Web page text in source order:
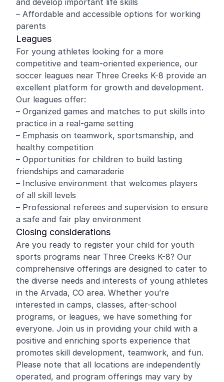
and develop important life skills
– Affordable and accessible options for working
parents
Leagues
For young athletes looking for a more
competitive and team-oriented experience, our
soccer leagues near Three Creeks K-8 provide an
excellent platform for growth and development.
Our leagues offer:
– Organized games and matches to put skills into
practice in a real-game setting
– Emphasis on teamwork, sportsmanship, and
healthy competition
– Opportunities for children to build lasting
friendships and camaraderie
– Inclusive environment that welcomes players
of all skill levels
– Professional referees and supervision to ensure
a safe and fair play environment
Closing considerations
Are you ready to register your child for youth
sports programs near Three Creeks K-8? Our
comprehensive offerings are designed to cater to
the diverse needs and interests of young athletes
in the Arvada, CO area. Whether you’re
interested in camps, classes, after-school
programs, or leagues, we have something for
everyone. Join us in providing your child with a
positive and enriching sports experience that
promotes skill development, teamwork, and fun.
Please note that all locations are independently
operated, and program offerings may vary by